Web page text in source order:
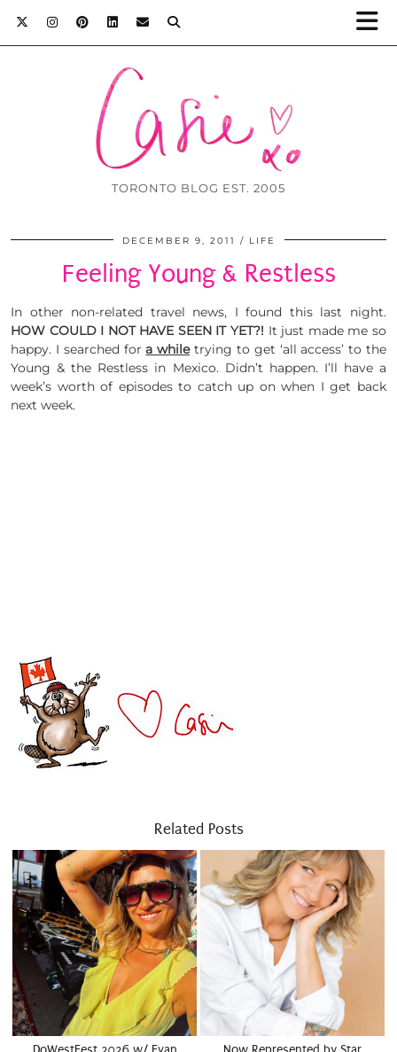
TORONTO BLOG EST. 2005
DECEMBER 9, 2011 LIFE
Feeling Young & Restless
In other non-related travel news, I found this last night.
HOW COULD I NOT HAVE SEEN IT YET?! It just made me so
happy. I searched fora whiletrying to get ‘all access’ to the
Young & the Restless in Mexico. Didn’t happen. I’ll have a
week’s worth of episodes to catch up on when I get back
next week.
Related Posts